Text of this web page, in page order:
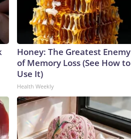
Honey: The Greatest Enemy
of Memory Loss (See How to
Use It)
Health Weekly